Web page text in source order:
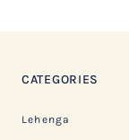
CATEGORIES
Lehenga